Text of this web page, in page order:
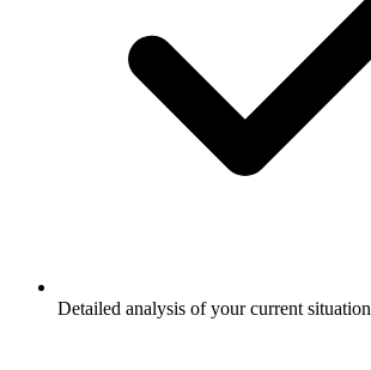
Detailed analysis of your current situation